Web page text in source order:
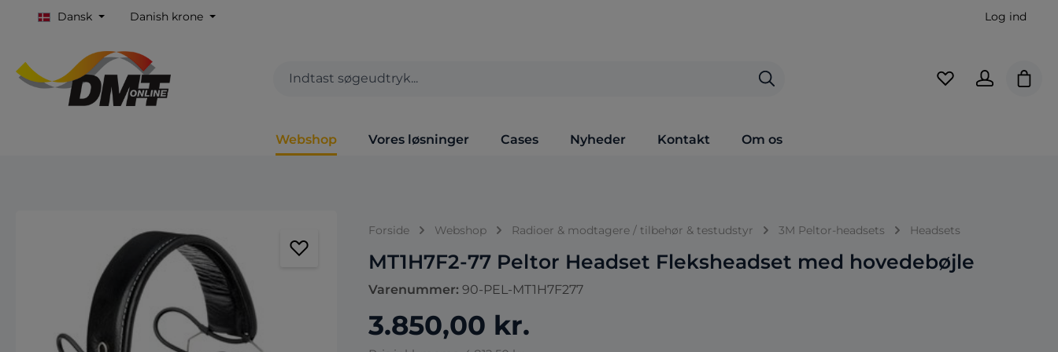
Log ind
Dansk Danish krone
Webshop Vores løsninger Cases Nyheder Kontakt Om os
Forside Webshop Radioer & modtagere / tilbehør & testudstyr 3M Peltor-headsets Headsets
Varenummer: 90-PEL-MT1H7F277
MT1H7F2-77 Peltor Headset Fleksheadset med hovedebøjle
3.850,00 kr.